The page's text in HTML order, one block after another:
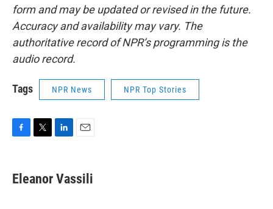
form and may be updated or revised in the future.
Accuracy and availability may vary. The
authoritative record of NPR’s programming is the
audio record.
Tags NPR News NPR Top Stories
e
b
t
t
k
e
i
l
Eleanor Vassili